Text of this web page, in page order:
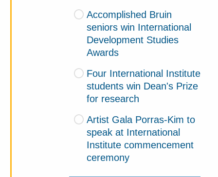
Accomplished Bruin
seniors win International
Development Studies
Awards
Four International Institute
students win Dean's Prize
for research
Artist Gala Porras-Kim to
speak at International
Institute commencement
ceremony